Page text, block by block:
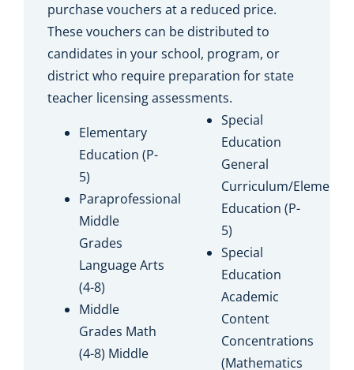
purchase vouchers at a reduced price.
These vouchers can be distributed to
candidates in your school, program, or
district who require preparation for state
teacher licensing assessments.
Elementary
Education (P-
5)
Paraprofessional
Middle
Grades
Language Arts
(4-8)
Middle
Grades Math
(4-8) Middle
Special
Education
General
Curriculum/
Education (P-
5)
Special
Education
Academic
Content
Concentrations
(Mathematics